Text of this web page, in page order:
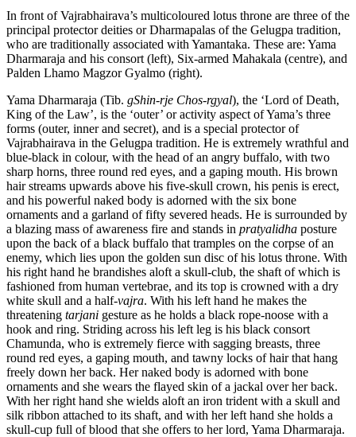
In front of Vajrabhairava’s multicoloured lotus throne are three of the
principal protector deities or Dharmapalas of the Gelugpa tradition,
who are traditionally associated with Yamantaka. These are: Yama
Dharmaraja and his consort (left), Six-armed Mahakala (centre), and
Palden Lhamo Magzor Gyalmo (right).
Yama Dharmaraja (Tib. gShin-rje Chos-rgyal), the ‘Lord of Death,
King of the Law’, is the ‘outer’ or activity aspect of Yama’s three
forms (outer, inner and secret), and is a special protector of
Vajrabhairava in the Gelugpa tradition. He is extremely wrathful and
blue-black in colour, with the head of an angry buffalo, with two
sharp horns, three round red eyes, and a gaping mouth. His brown
hair streams upwards above his five-skull crown, his penis is erect,
and his powerful naked body is adorned with the six bone
ornaments and a garland of fifty severed heads. He is surrounded by
a blazing mass of awareness fire and stands in pratyalidha posture
upon the back of a black buffalo that tramples on the corpse of an
enemy, which lies upon the golden sun disc of his lotus throne. With
his right hand he brandishes aloft a skull-club, the shaft of which is
fashioned from human vertebrae, and its top is crowned with a dry
white skull and a half-vajra. With his left hand he makes the
threatening tarjani gesture as he holds a black rope-noose with a
hook and ring. Striding across his left leg is his black consort
Chamunda, who is extremely fierce with sagging breasts, three
round red eyes, a gaping mouth, and tawny locks of hair that hang
freely down her back. Her naked body is adorned with bone
ornaments and she wears the flayed skin of a jackal over her back.
With her right hand she wields aloft an iron trident with a skull and
silk ribbon attached to its shaft, and with her left hand she holds a
skull-cup full of blood that she offers to her lord, Yama Dharmaraja.